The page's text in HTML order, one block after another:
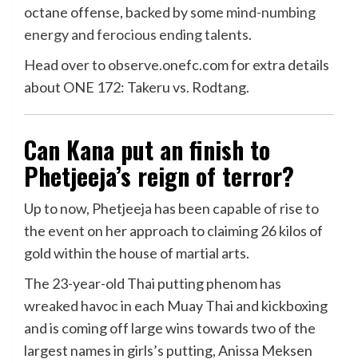
octane offense, backed by some mind-numbing
energy and ferocious ending talents.
Head over to observe.onefc.com for extra details
about ONE 172: Takeru vs. Rodtang.
Can Kana put an finish to
Phetjeeja’s reign of terror?
Up to now, Phetjeeja has been capable of rise to
the event on her approach to claiming 26 kilos of
gold within the house of martial arts.
The 23-year-old Thai putting phenom has
wreaked havoc in each Muay Thai and kickboxing
and is coming off large wins towards two of the
largest names in girls’s putting, Anissa Meksen